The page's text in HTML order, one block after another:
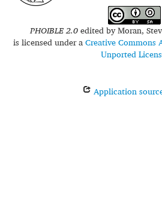
PHOIBLE 2.0edited byMoran,
is licensed under aCreative Commons
Unported
Application